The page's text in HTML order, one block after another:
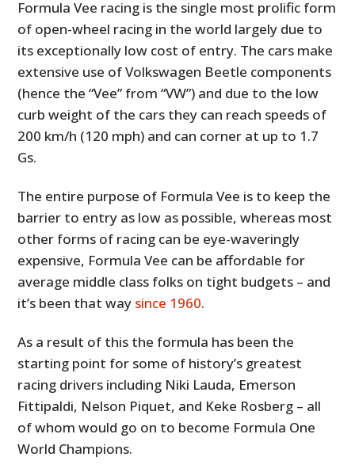
Formula Vee racing is the single most prolific form
of open-wheel racing in the world largely due to
its exceptionally low cost of entry. The cars make
extensive use of Volkswagen Beetle components
(hence the “Vee” from “VW”) and due to the low
curb weight of the cars they can reach speeds of
200 km/h (120 mph) and can corner at up to 1.7
Gs.
The entire purpose of Formula Vee is to keep the
barrier to entry as low as possible, whereas most
other forms of racing can be eye-waveringly
expensive, Formula Vee can be affordable for
average middle class folks on tight budgets – and
it’s been that way since 1960.
As a result of this the formula has been the
starting point for some of history’s greatest
racing drivers including Niki Lauda, Emerson
Fittipaldi, Nelson Piquet, and Keke Rosberg – all
of whom would go on to become Formula One
World Champions.